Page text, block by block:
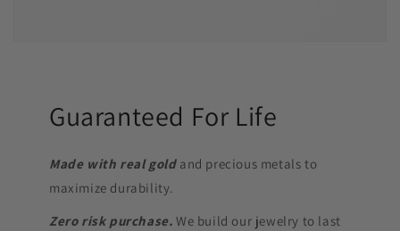
Guaranteed For Life
Made with real goldand precious metals to
maximize durability.
Zero risk purchase. We build our jewelry to last